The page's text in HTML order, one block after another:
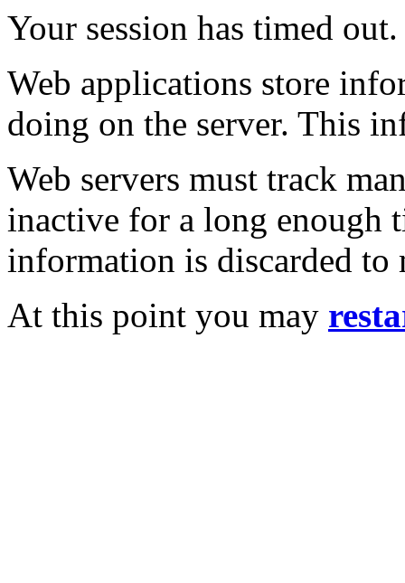
Your session has timed out.
Web applications store
doing on the server. This
Web servers must track
inactive for a long enough
information is discarded to
At this point you may